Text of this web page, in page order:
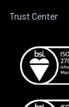
Trust Center